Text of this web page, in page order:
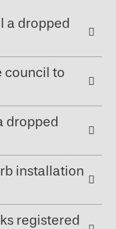
a dropped
council to
dropped
installation
registered